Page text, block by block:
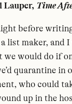
Lauper, Time
before
list maker, and
would do if
quarantine in
who could
up in the